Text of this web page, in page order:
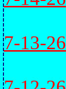
7-13-26